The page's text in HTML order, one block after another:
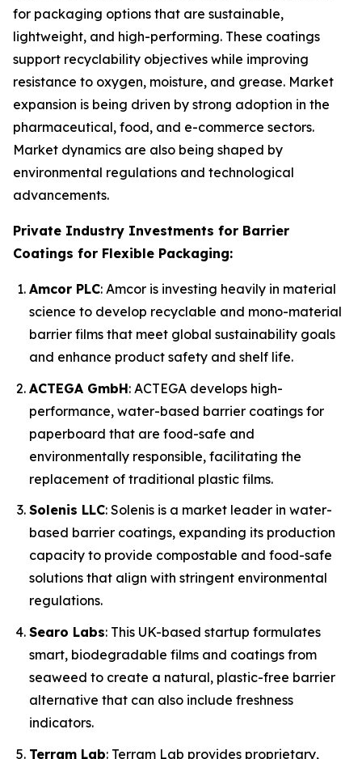
for packaging options that are sustainable,
lightweight, and high-performing. These coatings
support recyclability objectives while improving
resistance to oxygen, moisture, and grease. Market
expansion is being driven by strong adoption in the
pharmaceutical, food, and e-commerce sectors.
Market dynamics are also being shaped by
environmental regulations and technological
advancements.
Private Industry Investments for Barrier
Coatings for Flexible Packaging:
Amcor PLC: Amcor is investing heavily in material
science to develop recyclable and mono-material
barrier films that meet global sustainability goals
and enhance product safety and shelf life.
ACTEGA GmbH: ACTEGA develops high-
performance, water-based barrier coatings for
paperboard that are food-safe and
environmentally responsible, facilitating the
replacement of traditional plastic films.
Solenis LLC: Solenis is a market leader in water-
based barrier coatings, expanding its production
capacity to provide compostable and food-safe
solutions that align with stringent environmental
regulations.
Searo Labs: This UK-based startup formulates
smart, biodegradable films and coatings from
seaweed to create a natural, plastic-free barrier
alternative that can also include freshness
indicators.
Terram Lab: Terram Lab provides proprietary,